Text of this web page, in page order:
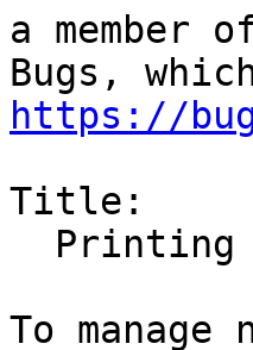
a member
https://
Title: